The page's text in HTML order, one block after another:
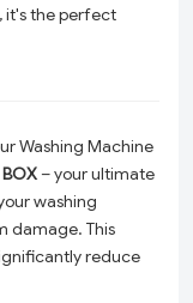
it's the perfect
Washing Machine
– your ultimate
washing
damage. This
reduce